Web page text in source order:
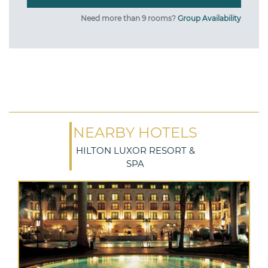
Need more than 9 rooms? Group Availability
NEARBY HOTELS
HILTON LUXOR RESORT &
SPA